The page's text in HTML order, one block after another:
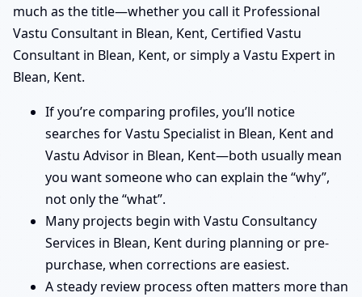
much as the title—whether you call it Professional
Vastu Consultant in Blean, Kent, Certified Vastu
Consultant in Blean, Kent, or simply a Vastu Expert in
Blean, Kent.
If you’re comparing profiles, you’ll notice
searches for Vastu Specialist in Blean, Kent and
Vastu Advisor in Blean, Kent—both usually mean
you want someone who can explain the “why”,
not only the “what”.
Many projects begin with Vastu Consultancy
Services in Blean, Kent during planning or pre-
purchase, when corrections are easiest.
A steady review process often matters more than